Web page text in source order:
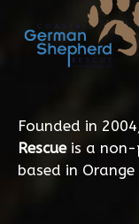
Founded in
Rescueis a non-
based in